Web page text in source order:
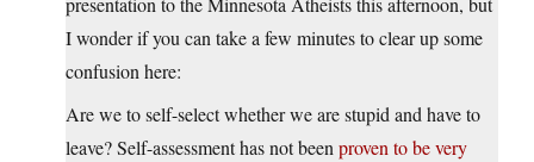
I wonder if you can take a few minutes to clear up some
confusion here:
Are we to self-select whether we are stupid and have to
leave? Self-assessment has not been proven to be very